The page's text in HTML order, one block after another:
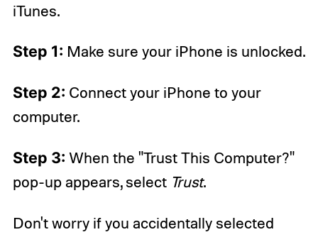
iTunes.
Step 1: Make sure your iPhone is unlocked.
Step 2: Connect your iPhone to your
computer.
Step 3: When the "Trust This Computer?"
pop-up appears, select Trust.
Don't worry if you accidentally selected